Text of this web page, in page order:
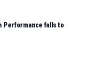
Performance falls to